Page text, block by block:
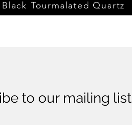
Tourmalated Quartz
to our mailing list